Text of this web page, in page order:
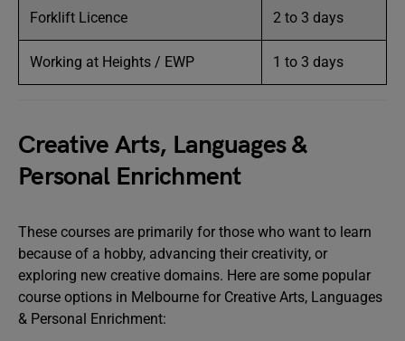
Forklift Licence 2 to 3 days
Working at Heights / EWP 1 to 3 days
Creative Arts, Languages &
Personal Enrichment
These courses are primarily for those who want to learn
because of a hobby, advancing their creativity, or
exploring new creative domains. Here are some popular
course options in Melbourne for Creative Arts, Languages
& Personal Enrichment: